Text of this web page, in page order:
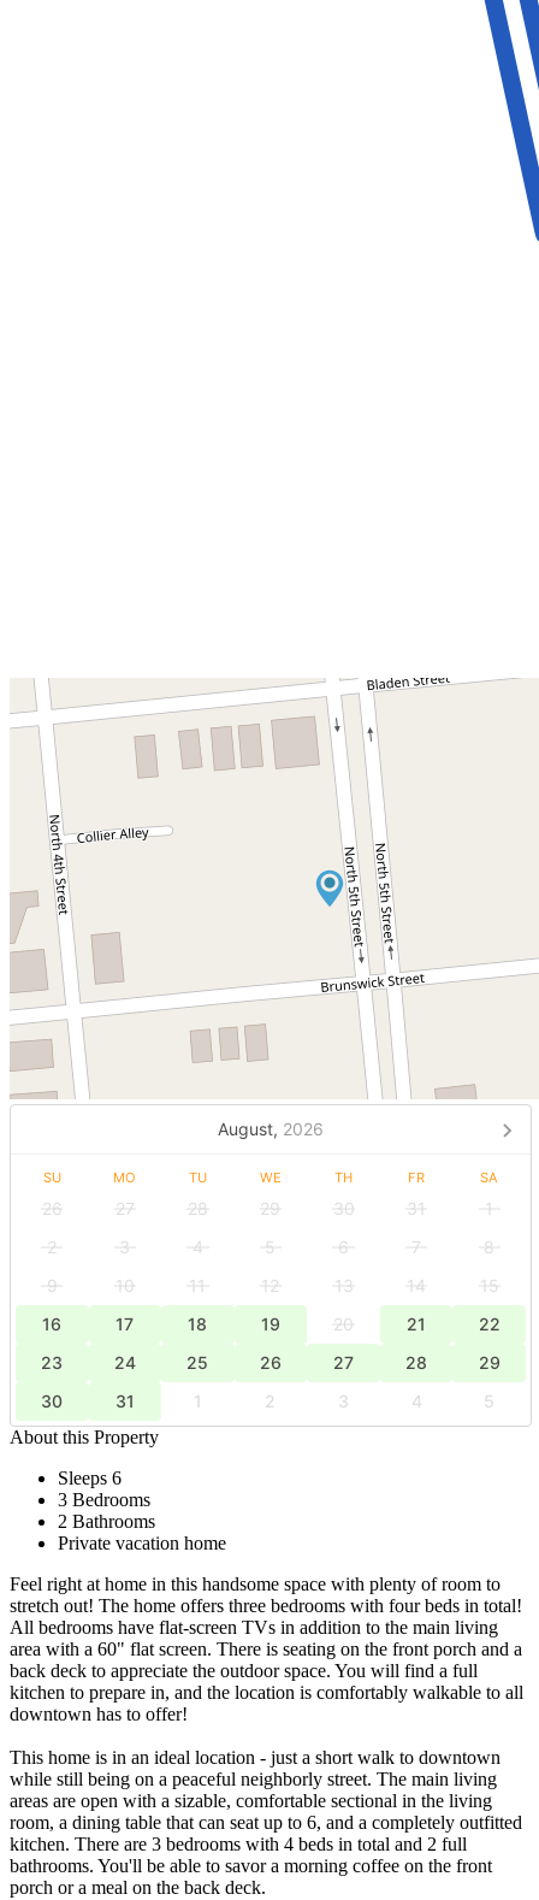
August, 2026
SU MO TU WE TH FR SA
26 27 28 29 30 31
1
2
3 4 5 6 7
8
9
10 11 12 13 14
15
16
17 18 19 20 21
22
23
24 25 26 27 28
29
30
31 1 2 3 4
5
About this Property
Sleeps 6
3 Bedrooms
2 Bathrooms
Private vacation home
Feel right at home in this handsome space with plenty of room to
stretch out! The home offers three bedrooms with four beds in total!
All bedrooms have flat-screen TVs in addition to the main living
area with a 60" flat screen. There is seating on the front porch and a
back deck to appreciate the outdoor space. You will find a full
kitchen to prepare in, and the location is comfortably walkable to all
downtown has to offer!
This home is in an ideal location - just a short walk to downtown
while still being on a peaceful neighborly street. The main living
areas are open with a sizable, comfortable sectional in the living
room, a dining table that can seat up to 6, and a completely outfitted
kitchen. There are 3 bedrooms with 4 beds in total and 2 full
bathrooms. You'll be able to savor a morning coffee on the front
porch or a meal on the back deck.